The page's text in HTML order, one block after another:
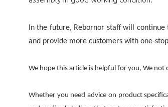
In the future, Rebornor staff will continue
and provide more customers with one-
We hope this article is helpful for you, We
Whether you need advice on product